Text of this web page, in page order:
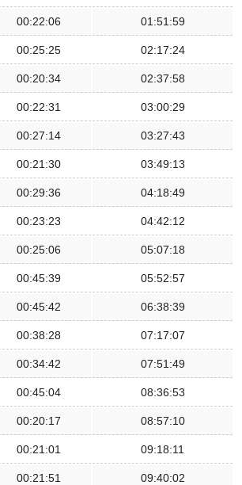
00:22:06 01:51:59
00:25:25 02:17:24
00:20:34 02:37:58
00:22:31 03:00:29
00:27:14 03:27:43
00:21:30 03:49:13
00:29:36 04:18:49
00:23:23 04:42:12
00:25:06 05:07:18
00:45:39 05:52:57
00:45:42 06:38:39
00:38:28 07:17:07
00:34:42 07:51:49
00:45:04 08:36:53
00:20:17 08:57:10
00:21:01 09:18:11
00:21:51 09:40:02